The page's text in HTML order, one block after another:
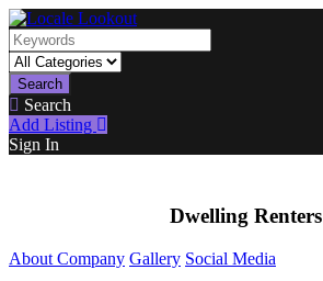
Search
Search
Add Listing
Sign In
Dwelling Renters
About Company Gallery Social Media